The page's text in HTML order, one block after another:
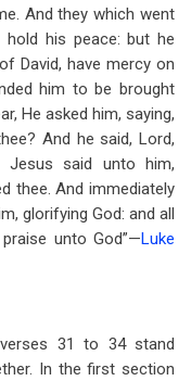
And they which went
his peace: but he
David, have mercy on
him to be brought
He asked him, saying,
And he said, Lord,
said unto him,
thee. And immediately
glorifying God: and all
unto God”—Luke
31 to 34 stand
In the first section